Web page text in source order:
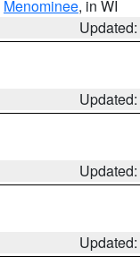
Menominee, in WI